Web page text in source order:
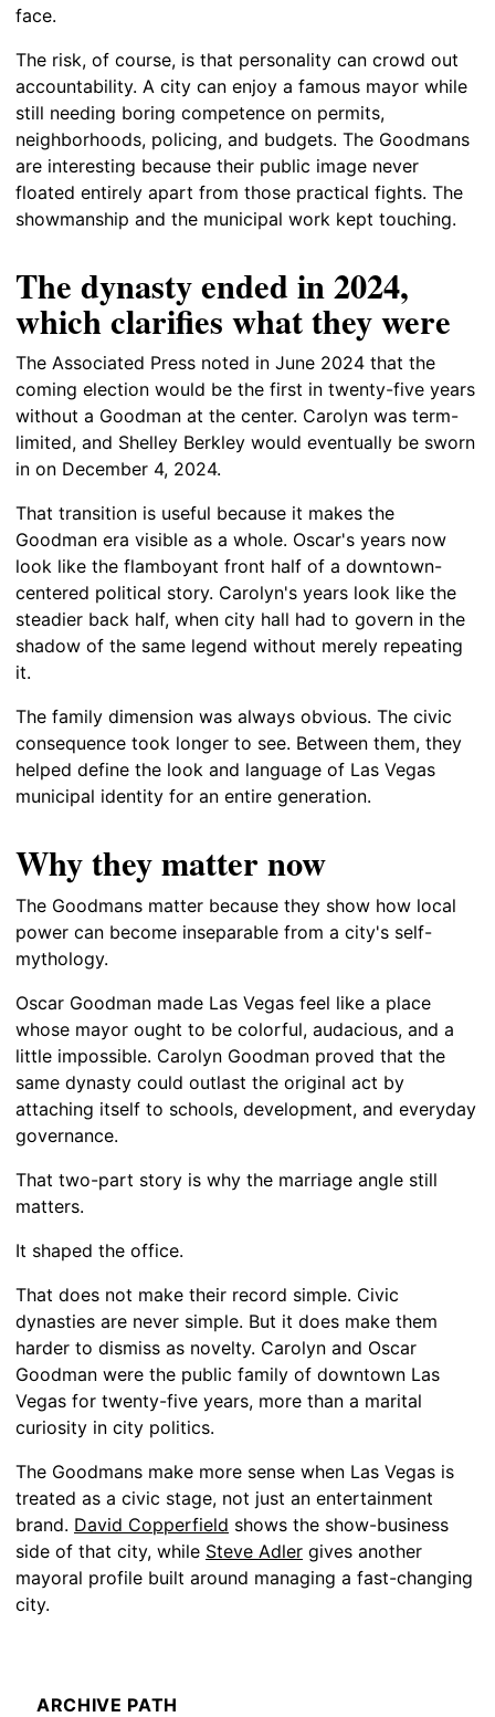
face.
The risk, of course, is that personality can crowd out
accountability. A city can enjoy a famous mayor while
still needing boring competence on permits,
neighborhoods, policing, and budgets. The Goodmans
are interesting because their public image never
floated entirely apart from those practical fights. The
showmanship and the municipal work kept touching.
The dynasty ended in 2024,
which clarifies what they were
The Associated Press noted in June 2024 that the
coming election would be the first in twenty-five years
without a Goodman at the center. Carolyn was term-
limited, and Shelley Berkley would eventually be sworn
in on December 4, 2024.
That transition is useful because it makes the
Goodman era visible as a whole. Oscar's years now
look like the flamboyant front half of a downtown-
centered political story. Carolyn's years look like the
steadier back half, when city hall had to govern in the
shadow of the same legend without merely repeating
it.
The family dimension was always obvious. The civic
consequence took longer to see. Between them, they
helped define the look and language of Las Vegas
municipal identity for an entire generation.
Why they matter now
The Goodmans matter because they show how local
power can become inseparable from a city's self-
mythology.
Oscar Goodman made Las Vegas feel like a place
whose mayor ought to be colorful, audacious, and a
little impossible. Carolyn Goodman proved that the
same dynasty could outlast the original act by
attaching itself to schools, development, and everyday
governance.
That two-part story is why the marriage angle still
matters.
It shaped the office.
That does not make their record simple. Civic
dynasties are never simple. But it does make them
harder to dismiss as novelty. Carolyn and Oscar
Goodman were the public family of downtown Las
Vegas for twenty-five years, more than a marital
curiosity in city politics.
The Goodmans make more sense when Las Vegas is
treated as a civic stage, not just an entertainment
brand. David Copperfield shows the show-business
side of that city, while Steve Adler gives another
mayoral profile built around managing a fast-changing
city.
ARCHIVE PATH